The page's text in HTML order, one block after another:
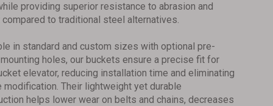
providing superior resistance to abrasion and
compared to traditional steel alternatives.
in standard and custom sizes with optional pre-
holes, our buckets ensure a precise fit for
elevator, reducing installation time and eliminating
modification. Their lightweight yet durable
helps lower wear on belts and chains, decreases